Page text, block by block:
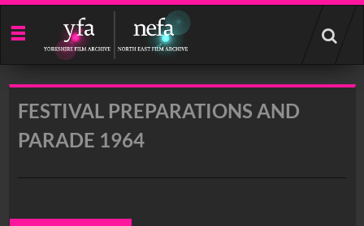
Start
your
search
FESTIVAL PREPARATIONS AND
PARADE 1964